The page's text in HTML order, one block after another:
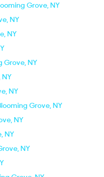
Grove, NY
NY
NY
Grove, NY
NY
NY
Grove, NY
NY
NY
NY